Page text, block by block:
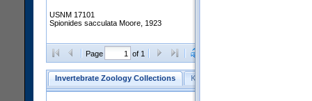
USNM 17101
Spionides sacculata Moore, 1923
Page of 1
Invertebrate Zoology Collections Keyword Search